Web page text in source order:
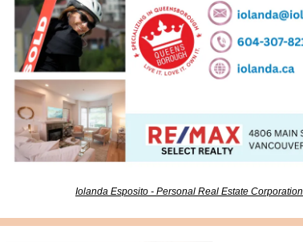
Iolanda Esposito - Personal Real Estate Corporation